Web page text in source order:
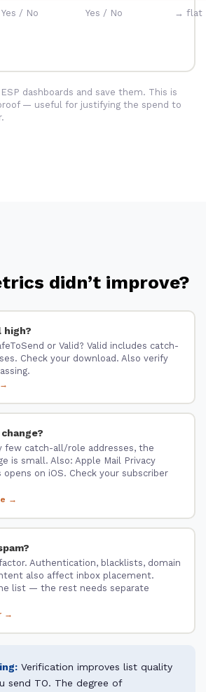
Yes / No Yes / No → flat
dashboards and save them. This is
— useful for justifying the spend to
didn’t improve?
high?
or Valid? Valid includes catch-
Check your download. Also verify
few catch-all/role addresses, the
is small. Also: Apple Mail Privacy
on iOS. Check your subscriber
→
Authentication, blacklists, domain
also affect inbox placement.
list — the rest needs separate
→
Verification improves list quality
send TO. The degree of